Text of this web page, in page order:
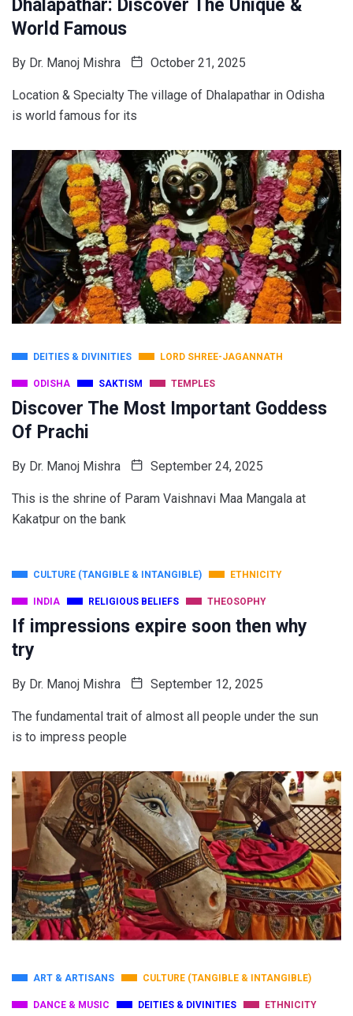
Dhalapathar: Discover The Unique &
World Famous
By Dr. Manoj Mishra October 21, 2025
Location & Specialty The village of Dhalapathar in Odisha
is world famous for its
DEITIES & DIVINITIES LORD SHREE-JAGANNATH
ODISHA SAKTISM TEMPLES
Discover The Most Important Goddess
Of Prachi
By Dr. Manoj Mishra September 24, 2025
This is the shrine of Param Vaishnavi Maa Mangala at
Kakatpur on the bank
CULTURE (TANGIBLE & INTANGIBLE) ETHNICITY
INDIA RELIGIOUS BELIEFS THEOSOPHY
If impressions expire soon then why
try
By Dr. Manoj Mishra September 12, 2025
The fundamental trait of almost all people under the sun
is to impress people
ART & ARTISANS CULTURE (TANGIBLE & INTANGIBLE)
DANCE & MUSIC DEITIES & DIVINITIES ETHNICITY